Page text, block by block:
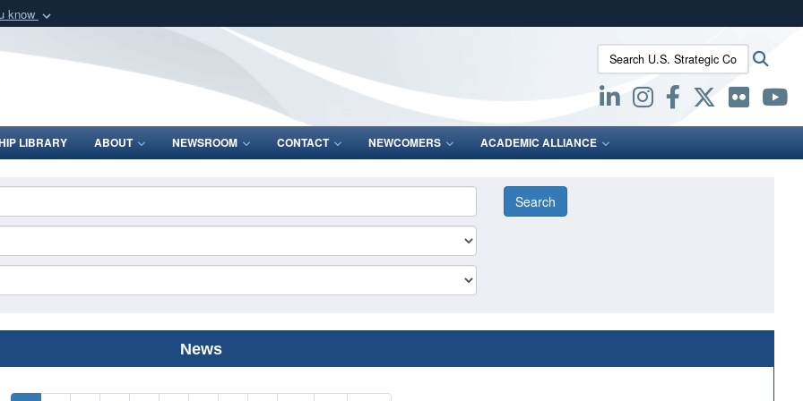
know
Defense organization
Secure .mil websites use HTTPS
lock (
means you’ve safely connected to the .mil website.
Share sensitive information only on official, secure websites.
Search U.S. Strategic Command:
LIBRARY ABOUT NEWSROOM CONTACT NEWCOMERS ACADEMIC ALLIANCE
News